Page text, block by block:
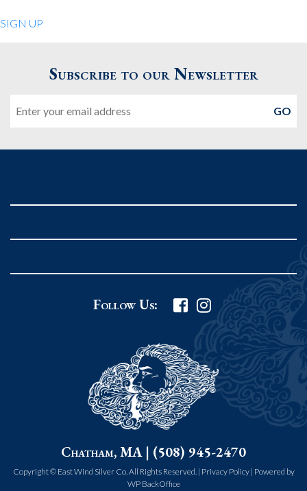
Quiet Pleasures
United States
Phone:978.474.0390
Grafton Country Store
508.839.4898
Worcester Art Museum
55 salisbury st.
worcester MA 01609
SIGN UP
Subscribe to our Newsletter
Follow Us:
Chatham, MA | (508) 945-2470
Copyright © East Wind Silver Co. All Rights Reserved. | Privacy Policy| Powered by
WP BackOffice